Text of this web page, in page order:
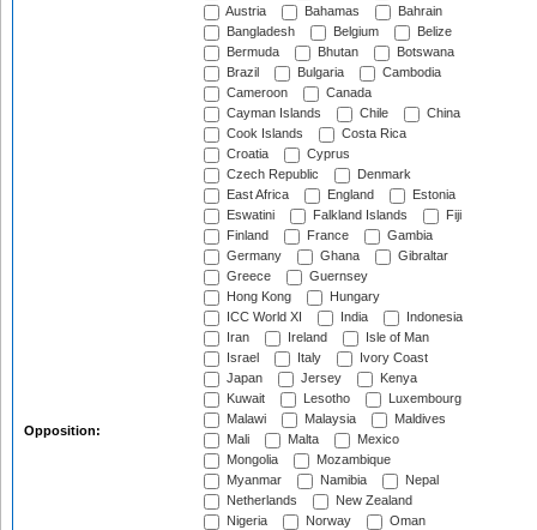
Opposition:
Austria
Bahamas
Bahrain
Bangladesh
Belgium
Belize
Bermuda
Bhutan
Botswana
Brazil
Bulgaria
Cambodia
Cameroon
Canada
Cayman Islands
Chile
China
Cook Islands
Costa Rica
Croatia
Cyprus
Czech Republic
Denmark
East Africa
England
Estonia
Eswatini
Falkland Islands
Fiji
Finland
France
Gambia
Germany
Ghana
Gibraltar
Greece
Guernsey
Hong Kong
Hungary
ICC World XI
India
Indonesia
Iran
Ireland
Isle of Man
Israel
Italy
Ivory Coast
Japan
Jersey
Kenya
Kuwait
Lesotho
Luxembourg
Malawi
Malaysia
Maldives
Mali
Malta
Mexico
Mongolia
Mozambique
Myanmar
Namibia
Nepal
Netherlands
New Zealand
Nigeria
Norway
Oman